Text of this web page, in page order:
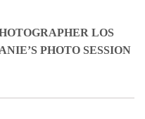
LOS
PHOTO SESSION